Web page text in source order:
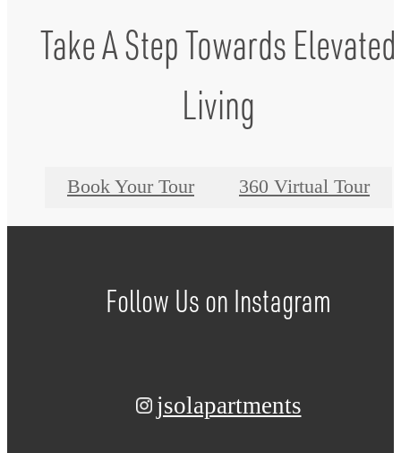
Take A Step Towards Elevated
Living
Book Your Tour 360 Virtual Tour
Follow Uson Instagram
jsolapartments